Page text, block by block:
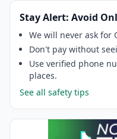
Stay Alert: Avoid
We will never ask for
Don't pay without
Use verified phone
places.
See all safety tips